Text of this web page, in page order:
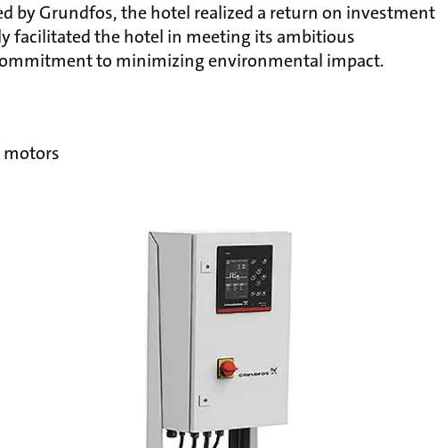
Grundfos, the hotel realized a return on investment
facilitated the hotel in meeting its ambitious
to minimizing environmental impact.
motors